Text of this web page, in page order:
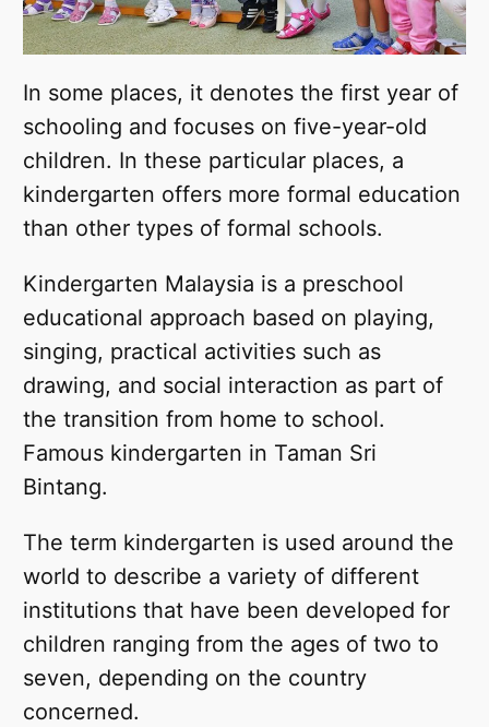
In some places, it denotes the first year of
schooling and focuses on five-year-old
children. In these particular places, a
kindergarten offers more formal education
than other types of formal schools.
Kindergarten Malaysia is a preschool
educational approach based on playing,
singing, practical activities such as
drawing, and social interaction as part of
the transition from home to school.
Famous kindergarten in Taman Sri
Bintang.
The term kindergarten is used around the
world to describe a variety of different
institutions that have been developed for
children ranging from the ages of two to
seven, depending on the country
concerned.